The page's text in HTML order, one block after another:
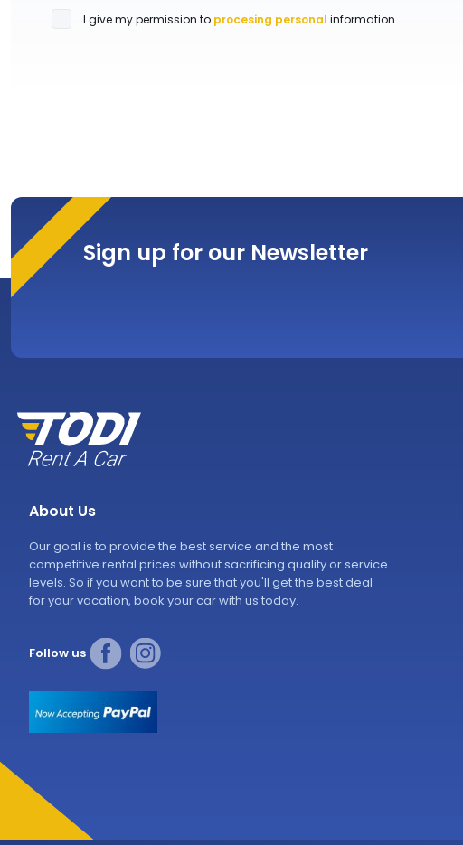
I give my permission to procesing personal information.
Sign up for our Newsletter
About Us
Our goal is to provide the best service and the most
competitive rental prices without sacrificing quality or service
levels. So if you want to be sure that you'll get the best deal
for your vacation, book your car with us today.
Follow us